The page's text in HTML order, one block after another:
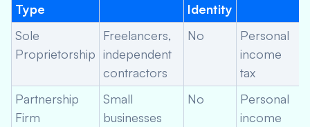
Type
Identity
Sole
Proprietorship
Freelancers,
independent
contractors
No
Personal
income
tax
Partnership
Firm
Small
businesses
No
Personal
income